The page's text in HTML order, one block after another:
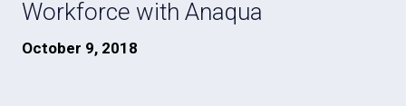
Workforce with Anaqua
October 9, 2018